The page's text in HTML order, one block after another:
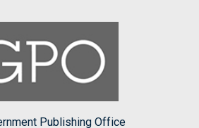
Publishing Office